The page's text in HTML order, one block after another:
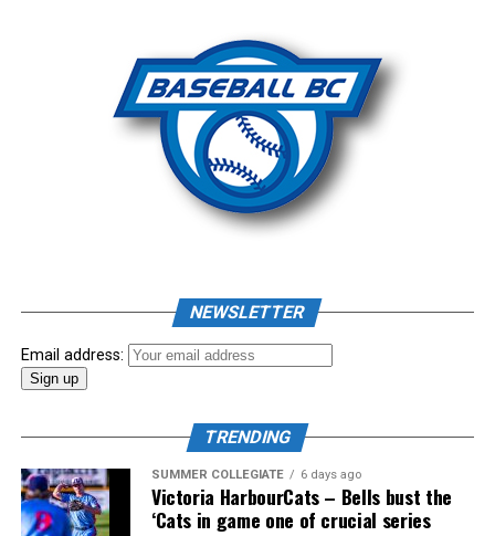
NEWSLETTER
Email address:
TRENDING
SUMMER COLLEGIATE 6 days ago
Victoria HarbourCats – Bells bust the
‘Cats in game one of crucial series